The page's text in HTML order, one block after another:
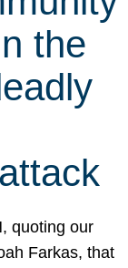
the
quoting our
Farkas, that